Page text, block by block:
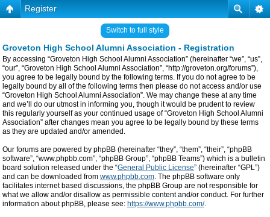
Register
Switch to full style
Groveton High School Alumni Association - Registration
By accessing “Groveton High School Alumni Association” (hereinafter “we”, “us”,
“our”, “Groveton High School Alumni Association”, “http://groveton.org/forums”),
you agree to be legally bound by the following terms. If you do not agree to be
legally bound by all of the following terms then please do not access and/or use
“Groveton High School Alumni Association”. We may change these at any time
and we’ll do our utmost in informing you, though it would be prudent to review
this regularly yourself as your continued usage of “Groveton High School Alumni
Association” after changes mean you agree to be legally bound by these terms
as they are updated and/or amended.
Our forums are powered by phpBB (hereinafter “they”, “them”, “their”, “phpBB
software”, “www.phpbb.com”, “phpBB Group”, “phpBB Teams”) which is a bulletin
board solution released under the “General Public License” (hereinafter “GPL”)
and can be downloaded from www.phpbb.com. The phpBB software only
facilitates internet based discussions, the phpBB Group are not responsible for
what we allow and/or disallow as permissible content and/or conduct. For further
information about phpBB, please see: https://www.phpbb.com/.